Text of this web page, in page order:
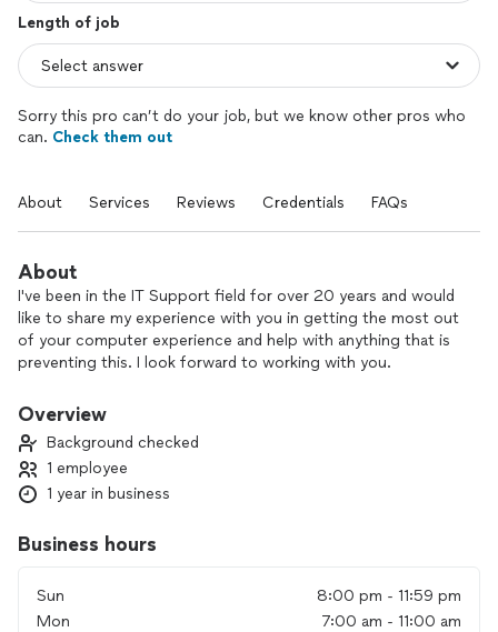
Length of job
Sorry this pro can’t do your job, but we know other pros who
can. Check them out
About Services Reviews Credentials FAQs
About
I've been in the IT Support field for over 20 years and would
like to share my experience with you in getting the most out
of your computer experience and help with anything that is
preventing this. I look forward to working with you.
Overview
Background checked
1 employee
1 year in business
Business hours
Sun
8:00 pm - 11:59 pm
Mon
7:00 am - 11:00 am